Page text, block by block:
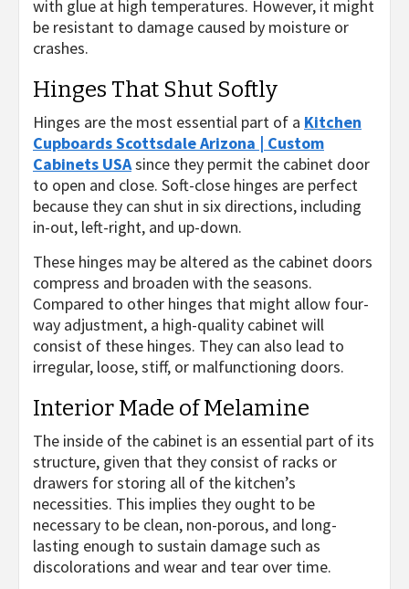
with glue at high temperatures. However, it might
be resistant to damage caused by moisture or
crashes.
Hinges That Shut Softly
Hinges are the most essential part of a Kitchen
Cupboards Scottsdale Arizona | Custom
Cabinets USAsince they permit the cabinet door
to open and close. Soft-close hinges are perfect
because they can shut in six directions, including
in-out, left-right, and up-down.
These hinges may be altered as the cabinet doors
compress and broaden with the seasons.
Compared to other hinges that might allow four-
way adjustment, a high-quality cabinet will
consist of these hinges. They can also lead to
irregular, loose, stiff, or malfunctioning doors.
Interior Made of Melamine
The inside of the cabinet is an essential part of its
structure, given that they consist of racks or
drawers for storing all of the kitchen’s
necessities. This implies they ought to be
necessary to be clean, non-porous, and long-
lasting enough to sustain damage such as
discolorations and wear and tear over time.